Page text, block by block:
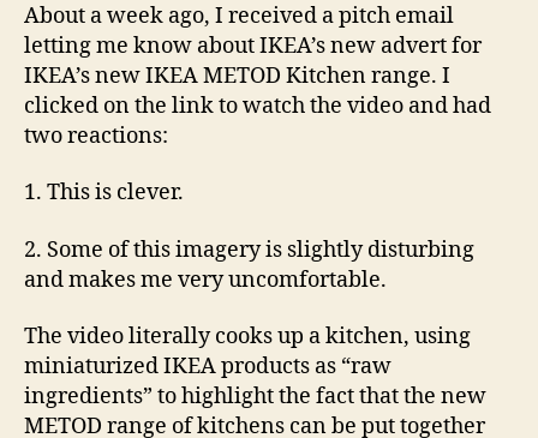
About a week ago, I received a pitch email
letting me know about IKEA’s new advert for
IKEA’s new IKEA METOD Kitchen range. I
clicked on the link to watch the video and had
two reactions:
1. This is clever.
2. Some of this imagery is slightly disturbing
and makes me very uncomfortable.
The video literally cooks up a kitchen, using
miniaturized IKEA products as “raw
ingredients” to highlight the fact that the new
METOD range of kitchens can be put together